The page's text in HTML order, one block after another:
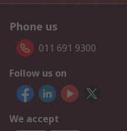
Phone us
011 691 9300
Follow us on
We accept